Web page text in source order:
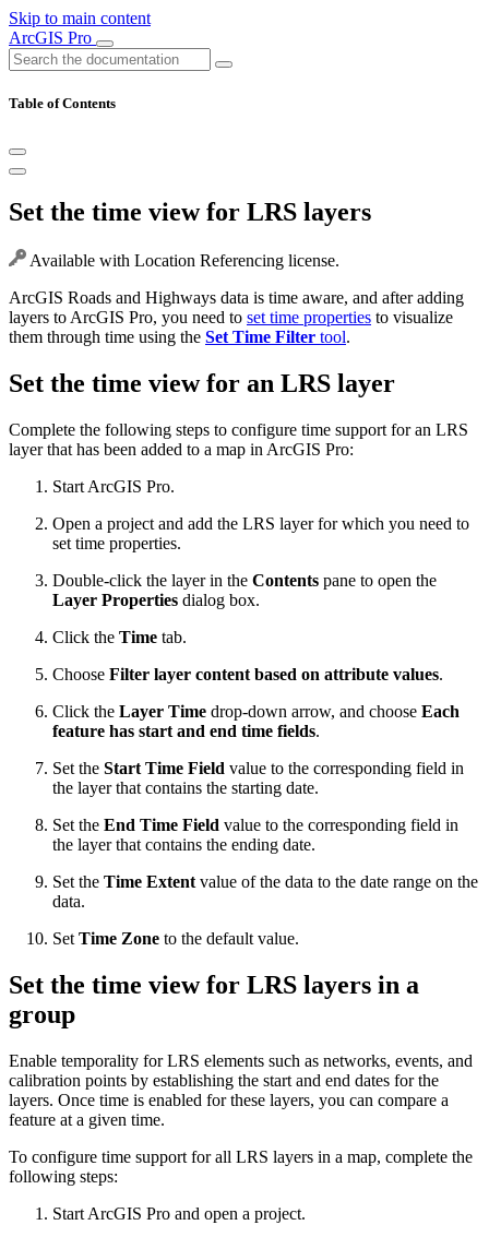
Skip to main content
ArcGIS Pro
Table of Contents
Set the time view for LRS layers
Available with Location Referencing license.
ArcGIS Roads and Highways data is time aware, and after adding
layers to ArcGIS Pro, you need to set time properties to visualize
them through time using the Set Time Filter tool.
Set the time view for an LRS layer
Complete the following steps to configure time support for an LRS
layer that has been added to a map in ArcGIS Pro:
Start ArcGIS Pro.
Open a project and add the LRS layer for which you need to
set time properties.
Double-click the layer in the Contents pane to open the
Layer Properties dialog box.
Click the Time tab.
Choose Filter layer content based on attribute values.
Click the Layer Time drop-down arrow, and choose Each
feature has start and end time fields.
Set the Start Time Field value to the corresponding field in
the layer that contains the starting date.
Set the End Time Field value to the corresponding field in
the layer that contains the ending date.
Set the Time Extent value of the data to the date range on the
data.
Set Time Zone to the default value.
Set the time view for LRS layers in a
group
Enable temporality for LRS elements such as networks, events, and
calibration points by establishing the start and end dates for the
layers. Once time is enabled for these layers, you can compare a
feature at a given time.
To configure time support for all LRS layers in a map, complete the
following steps:
Start ArcGIS Pro and open a project.